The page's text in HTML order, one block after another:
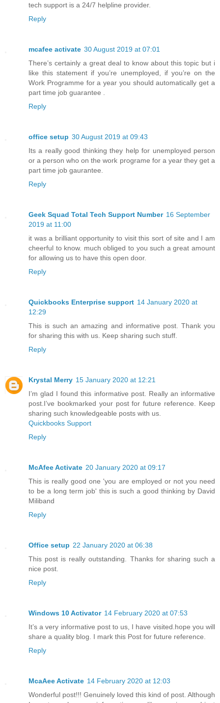
tech support is a 24/7 helpline provider.
Reply
mcafee activate 30 August 2019 at 07:01
There’s certainly a great deal to know about this topic but i
like this statement if you’re unemployed, if you’re on the
Work Programme for a year you should automatically get a
part time job guarantee .
Reply
office setup 30 August 2019 at 09:43
Its a really good thinking they help for unemployed person
or a person who on the work programe for a year they get a
part time job gaurantee.
Reply
Geek Squad Total Tech Support Number 16 September
2019 at 11:00
it was a brilliant opportunity to visit this sort of site and I am
cheerful to know. much obliged to you such a great amount
for allowing us to have this open door.
Reply
Quickbooks Enterprise support 14 January 2020 at
12:29
This is such an amazing and informative post. Thank you
for sharing this with us. Keep sharing such stuff.
Reply
Krystal Merry 15 January 2020 at 12:21
I’m glad I found this informative post. Really an informative
post.I’ve bookmarked your post for future reference. Keep
sharing such knowledgeable posts with us.
Quickbooks Support
Reply
McAfee Activate 20 January 2020 at 09:17
This is really good one 'you are employed or not you need
to be a long term job' this is such a good thinking by David
Miliband
Reply
Office setup 22 January 2020 at 06:38
This post is really outstanding. Thanks for sharing such a
nice post.
Reply
Windows 10 Activator 14 February 2020 at 07:53
It’s a very informative post to us, I have visited.hope you will
share a quality blog. I mark this Post for future reference.
Reply
McaAee Activate 14 February 2020 at 12:03
Wonderful post!!! Genuinely loved this kind of post. Although